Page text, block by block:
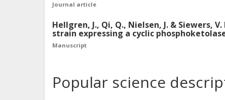
Journal article
Hellgren, J., Qi, Q., Nielsen, J. & Siewers,
strain expressing a cyclic
Manuscript
Popular science